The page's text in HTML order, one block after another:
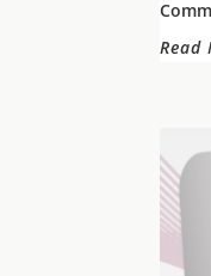
Read